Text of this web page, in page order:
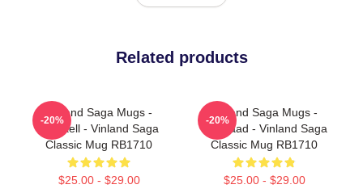
Related products
Vinland Saga Mugs -
Thorkell - Vinland Saga
Classic Mug RB1710
$25.00 - $29.00
-20%
Vinland Saga Mugs -
Askelaad - Vinland Saga
Classic Mug RB1710
$25.00 - $29.00
-20%